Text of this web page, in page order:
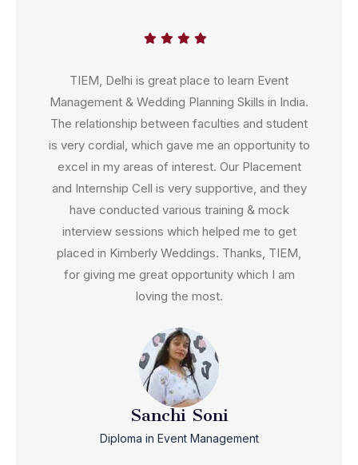
TIEM, Delhi is great place to learn Event
Management & Wedding Planning Skills in India.
The relationship between faculties and student
is very cordial, which gave me an opportunity to
excel in my areas of interest. Our Placement
and Internship Cell is very supportive, and they
have conducted various training & mock
interview sessions which helped me to get
placed in Kimberly Weddings. Thanks, TIEM,
for giving me great opportunity which I am
loving the most.
Sanchi Soni
Diploma in Event Management